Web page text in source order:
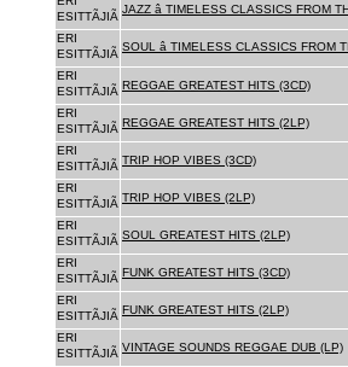
ESITTÃJIÃ
JAZZ â TIMELESS CLASSICS FROM
ERI
ESITTÃJIÃ
SOUL â TIMELESS CLASSICS FROM
ERI
ESITTÃJIÃ REGGAE GREATEST HITS (3CD)
ERI
ESITTÃJIÃ REGGAE GREATEST HITS (2LP)
ERI
ESITTÃJIÃ TRIP HOP VIBES (3CD)
ERI
ESITTÃJIÃ TRIP HOP VIBES (2LP)
ERI
ESITTÃJIÃ SOUL GREATEST HITS (2LP)
ERI
ESITTÃJIÃ FUNK GREATEST HITS (3CD)
ERI
ESITTÃJIÃ FUNK GREATEST HITS (2LP)
ERI
ESITTÃJIÃ VINTAGE SOUNDS REGGAE DUB (LP)